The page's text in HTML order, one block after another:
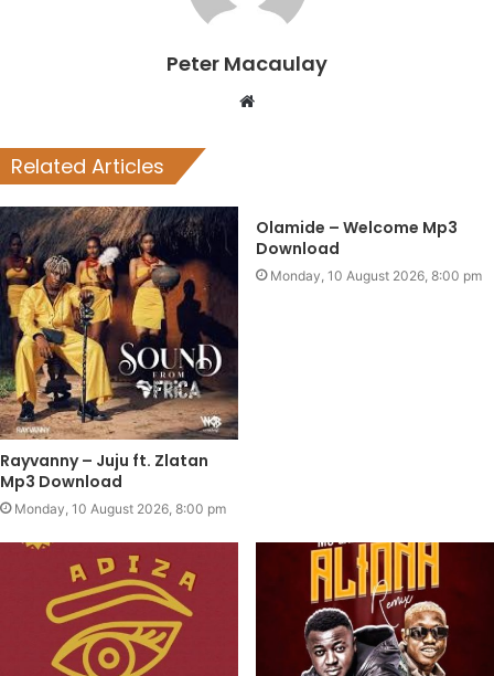
Peter Macaulay
Website
Related Articles
Rayvanny – Juju ft. Zlatan
Mp3 Download
Monday, 10 August 2026, 8:00 pm
Olamide – Welcome Mp3
Download
Monday, 10 August 2026, 8:00 pm